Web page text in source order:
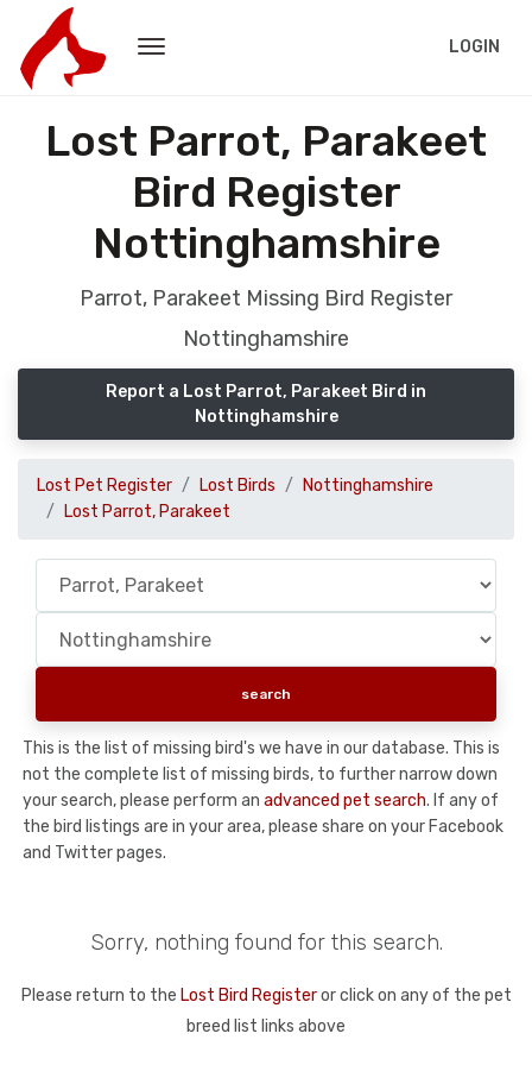
LOGIN
Lost Parrot, Parakeet
Bird Register
Nottinghamshire
Parrot, Parakeet Missing Bird Register
Nottinghamshire
Report a Lost Parrot, Parakeet Bird in
Nottinghamshire
Lost Pet Register Lost Birds
Nottinghamshire
Lost Parrot, Parakeet
This is the list of missing bird's we have in our database. This is
not the complete list of missing birds, to further narrow down
your search, please perform an advanced pet search. If any of
the bird listings are in your area, please share on your Facebook
and Twitter pages.
Sorry, nothing found for this search.
Please return to the Lost Bird Registeror click on any of the pet
breed list links above